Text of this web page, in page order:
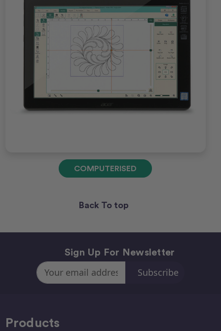
COMPUTERISED
Back To top
Sign Up For Newsletter
Email
Address
Products